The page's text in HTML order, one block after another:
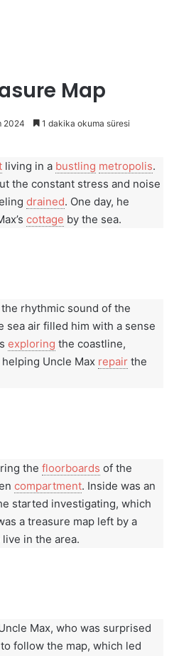
Map
2024 1 dakika okuma süresi
living in a bustling metropolis.
the constant stress and noise
drained. One day, he
cottage by the sea.
rhythmic sound of the
sea air filled him with a sense
exploring the coastline,
Uncle Max repair the
the floorboards of the
compartment. Inside was an
started investigating, which
a treasure map left by a
in the area.
Max, who was surprised
follow the map, which led